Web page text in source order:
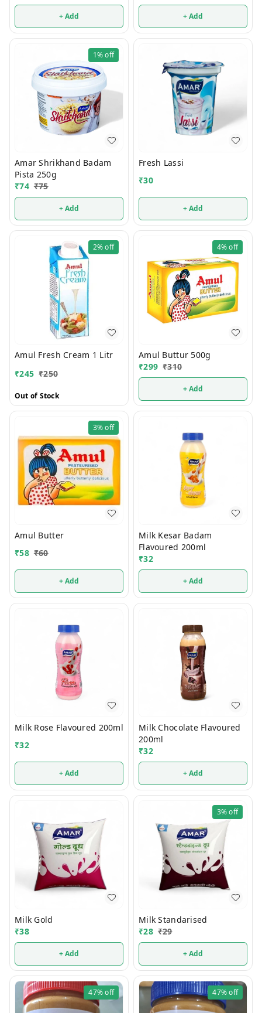
+ Add + Add
1%off
Amar Shrikhand Badam
Pista 250g
₹74 ₹75
+ Add
Fresh Lassi
₹30
+ Add
2%off
Amul Fresh Cream 1 Litr
₹245 ₹250
Out of Stock
4%off
Amul Buttur 500g
₹299 ₹310
+ Add
3%off
Amul Butter
₹58 ₹60
+ Add
Milk Kesar Badam
Flavoured 200ml
₹32
+ Add
Milk Rose Flavoured 200ml
₹32
+ Add
Milk Chocolate Flavoured
200ml
₹32
+ Add
Milk Gold
₹38
+ Add
3%off
Milk Standarised
₹28 ₹29
+ Add
47%off 47%off